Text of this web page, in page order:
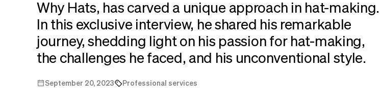
Why Hats, has carved a unique approach in hat-making.
In this exclusive interview, he shared his remarkable
journey, shedding light on his passion for hat-making,
the challenges he faced, and his unconventional style.
September 20, 2023 Professional services